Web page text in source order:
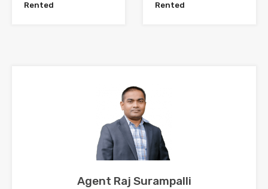
Rented Rented
Agent Raj Surampalli